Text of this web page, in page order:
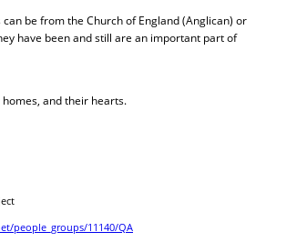
be from the Church of England (Anglican) or
have been and still are an important part of
and their hearts.
people_groups/11140/QA